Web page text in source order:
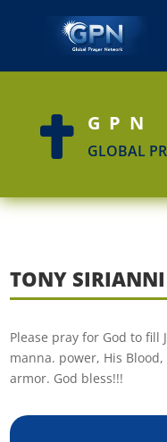
 GPN
GLOBAL
TONY SIRIANNI
Please pray for God to
manna. power, His
armor. God bless!!!